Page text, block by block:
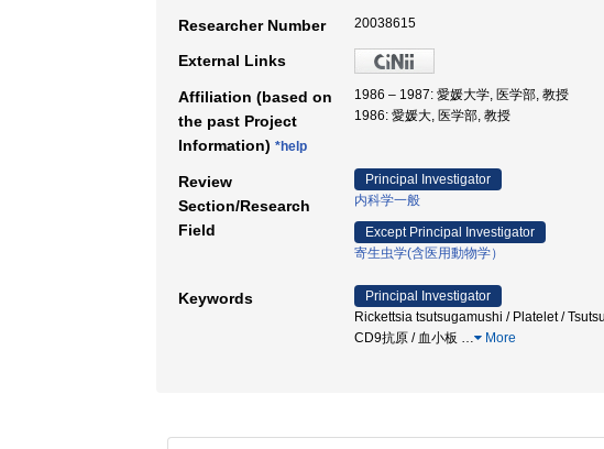
Researcher Number 20038615
External Links
Affiliation (based on
the past Project
Information) *help
1986 – 1987: 愛媛大学, 医学部, 教授
1986: 愛媛大, 医学部, 教授
Review
Section/Research
Field
Principal Investigator
内科学一般
Except Principal Investigator
寄生虫学(含医用動物学）
Keywords
Principal Investigator
Rickettsia tsutsugamushi / Platelet /
CD9抗原 / 血小板 … More